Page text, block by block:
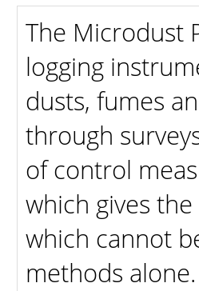
The Microdust
logging
dusts, fumes
through
of control
which gives
which cannot
methods